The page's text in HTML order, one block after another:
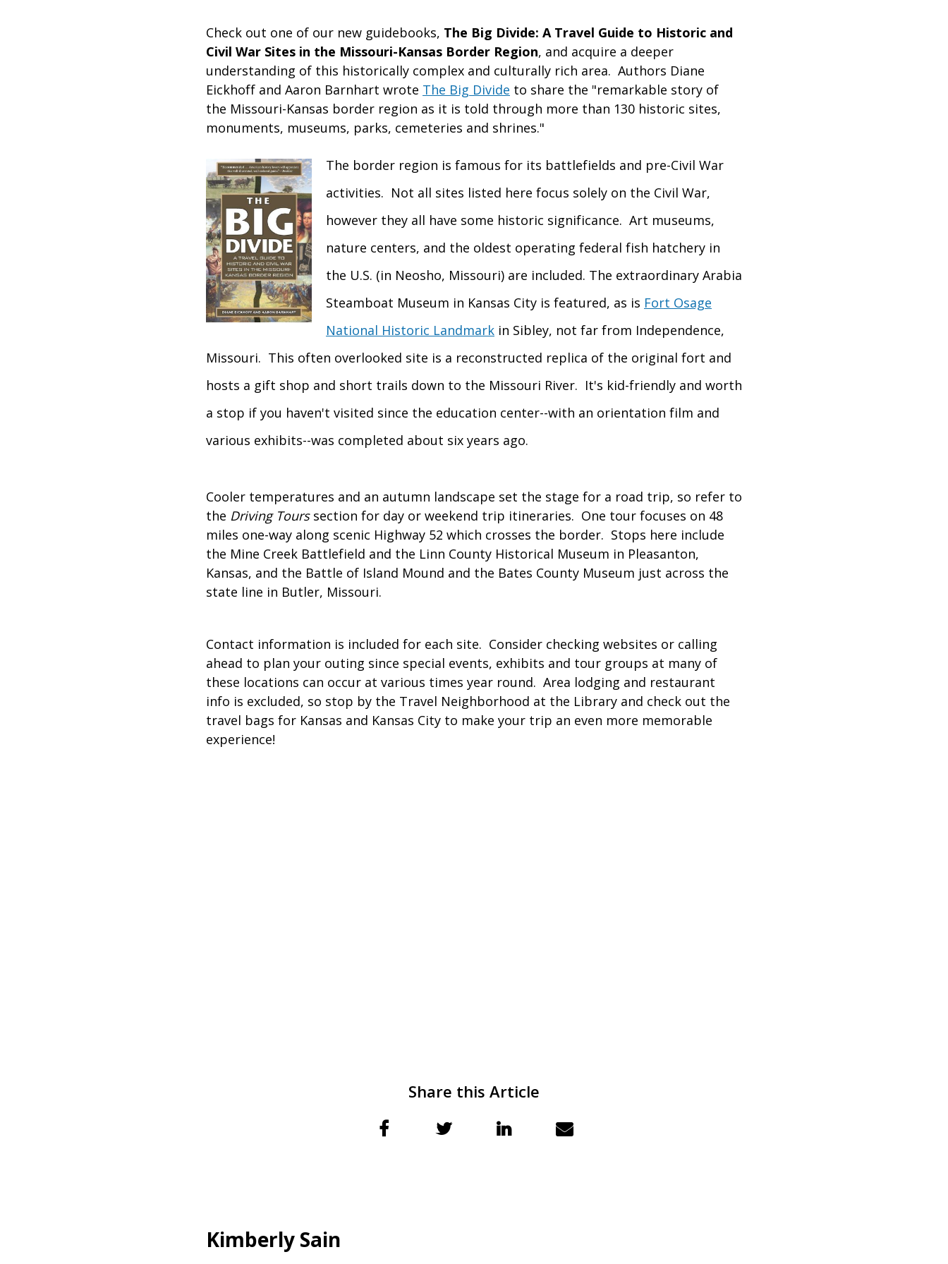
Check out one of our new guidebooks, The Big Divide: A Travel Guide to Historic and
Civil War Sites in the Missouri-Kansas Border Region, and acquire a deeper
understanding of this historically complex and culturally rich area. Authors Diane
Eickhoff and Aaron Barnhart wrote The Big Divide to share the "remarkable story of
the Missouri-Kansas border region as it is told through more than 130 historic sites,
monuments, museums, parks, cemeteries and shrines."
The border region is famous for its battlefields and pre-Civil War
activities. Not all sites listed here focus solely on the Civil War,
however they all have some historic significance. Art museums,
nature centers, and the oldest operating federal fish hatchery in
the U.S. (in Neosho, Missouri) are included. The extraordinary Arabia
Steamboat Museum in Kansas City is featured, as is Fort Osage
National Historic Landmark in Sibley, not far from Independence,
Missouri. This often overlooked site is a reconstructed replica of the original fort and
hosts a gift shop and short trails down to the Missouri River. It's kid-friendly and worth
a stop if you haven't visited since the education center--with an orientation film and
various exhibits--was completed about six years ago.
Cooler temperatures and an autumn landscape set the stage for a road trip, so refer to
the Driving Tourssection for day or weekend trip itineraries. One tour focuses on 48
miles one-way along scenic Highway 52 which crosses the border. Stops here include
the Mine Creek Battlefield and the Linn County Historical Museum in Pleasanton,
Kansas, and the Battle of Island Mound and the Bates County Museum just across the
state line in Butler, Missouri.
Contact information is included for each site. Consider checking websites or calling
ahead to plan your outing since special events, exhibits and tour groups at many of
these locations can occur at various times year round. Area lodging and restaurant
info is excluded, so stop by the Travel Neighborhood at the Library and check out the
travel bags for Kansas and Kansas City to make your trip an even more memorable
experience!
Share this Article
Kimberly Sain